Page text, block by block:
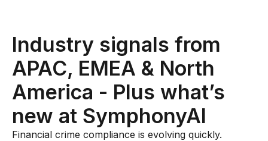
AI Overlay for Screening
AI Overlay for Transaction Monitoring
SRI Investigation Hub
Sensa Agents
Industries
Industry signals from
APAC, EMEA & North
America - Plus what’s
new at SymphonyAI
Financial crime compliance is evolving quickly.